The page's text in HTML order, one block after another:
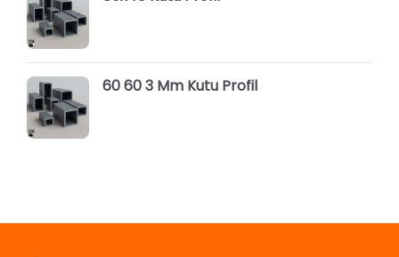
60 60 3 Mm Kutu Profil